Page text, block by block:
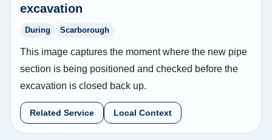
excavation
During Scarborough
This image captures the moment where the new pipe
section is being positioned and checked before the
excavation is closed back up.
Related Service Local Context